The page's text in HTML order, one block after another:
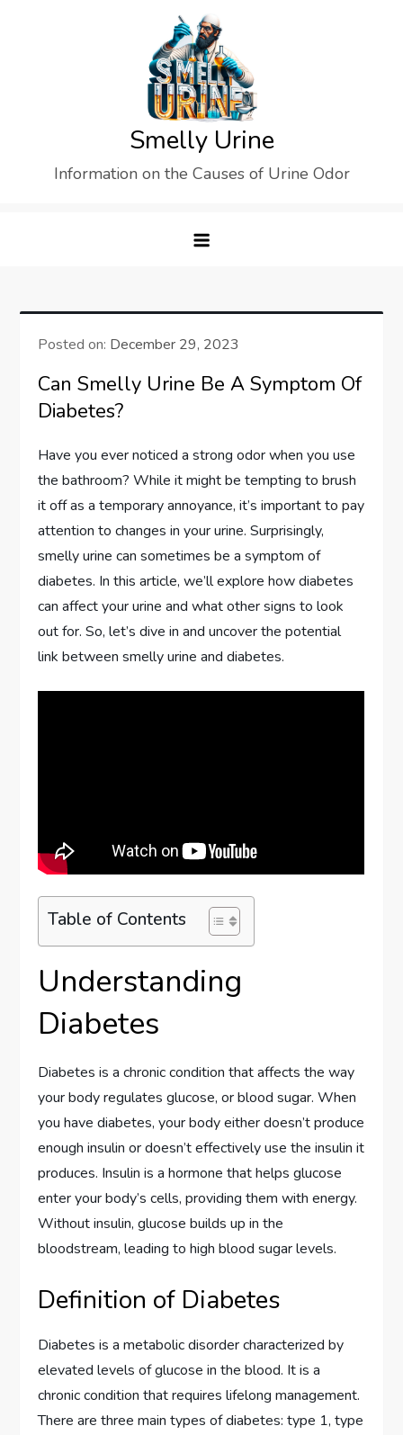
Smelly Urine
Information on the Causes of Urine Odor
Posted on: December 29, 2023
Can Smelly Urine Be A Symptom Of
Diabetes?
Have you ever noticed a strong odor when you use
the bathroom? While it might be tempting to brush
it off as a temporary annoyance, it’s important to pay
attention to changes in your urine. Surprisingly,
smelly urine can sometimes be a symptom of
diabetes. In this article, we’ll explore how diabetes
can affect your urine and what other signs to look
out for. So, let’s dive in and uncover the potential
link between smelly urine and diabetes.
Table of Contents
Understanding
Diabetes
Diabetes is a chronic condition that affects the way
your body regulates glucose, or blood sugar. When
you have diabetes, your body either doesn’t produce
enough insulin or doesn’t effectively use the insulin it
produces. Insulin is a hormone that helps glucose
enter your body’s cells, providing them with energy.
Without insulin, glucose builds up in the
bloodstream, leading to high blood sugar levels.
Definition of Diabetes
Diabetes is a metabolic disorder characterized by
elevated levels of glucose in the blood. It is a
chronic condition that requires lifelong management.
There are three main types of diabetes: type 1, type